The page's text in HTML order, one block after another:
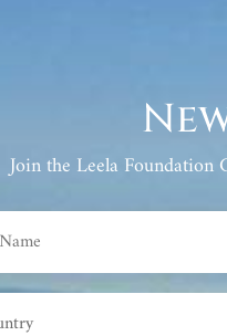
Join the Leela